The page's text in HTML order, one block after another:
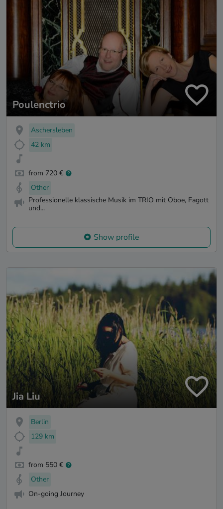
Poulenctrio
Aschersleben
42 km
from 720 €
Other
Professionelle klassische Musik im TRIO mit Oboe, Fagott
und...
Show profile
Jia Liu
Berlin
129 km
from 550 €
Other
On-going Journey